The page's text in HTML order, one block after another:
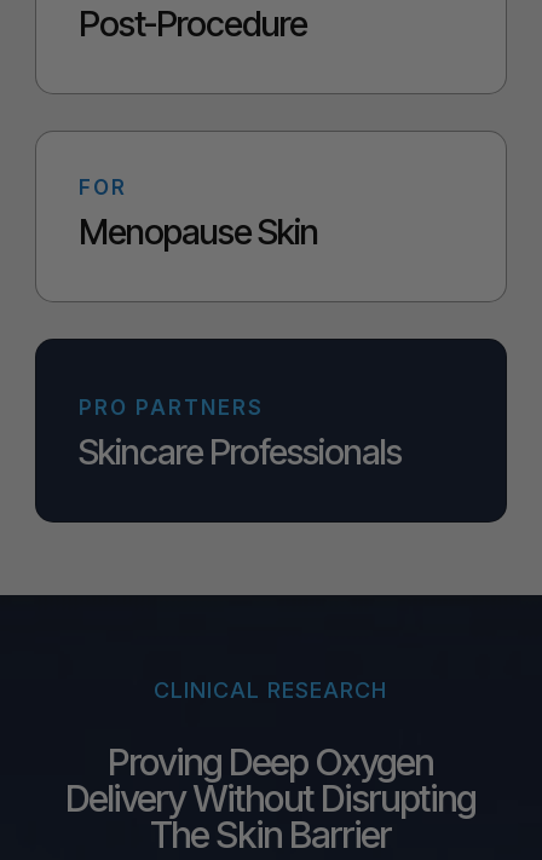
Post-Procedure
FOR
Menopause Skin
PRO PARTNERS
Skincare Professionals
CLINICAL RESEARCH
Proving Deep Oxygen
Delivery Without Disrupting
The Skin Barrier